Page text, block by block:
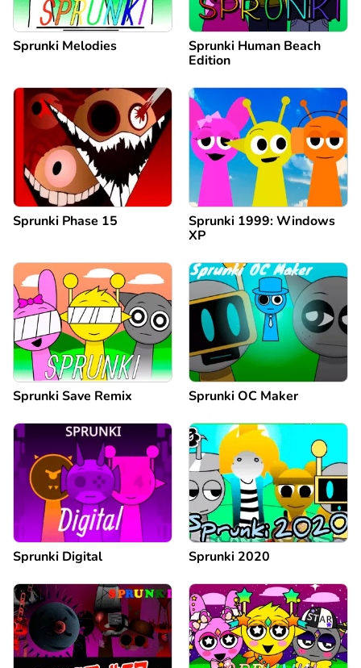
Sprunki Melodies
Sprunki Human Beach
Edition
Sprunki Phase 15
Sprunki 1999: Windows
XP
Sprunki Save Remix Sprunki OC Maker
Sprunki Digital Sprunki 2020